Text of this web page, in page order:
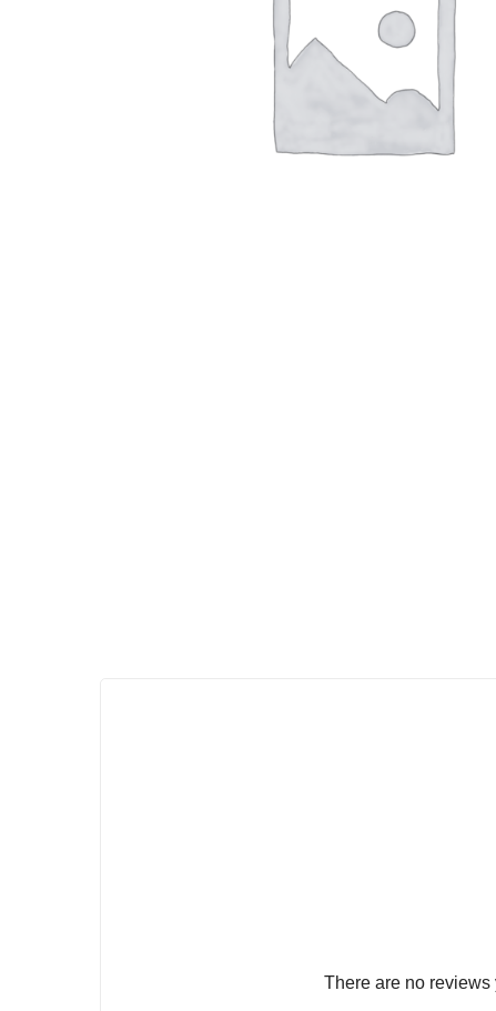
Hit enter to search or ESC to close
There are no reviews